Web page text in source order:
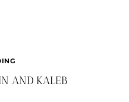
AND KALEB